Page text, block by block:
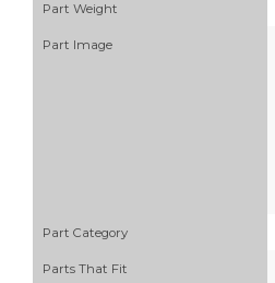
Part Weight
Part Image
Part Category
Parts That Fit